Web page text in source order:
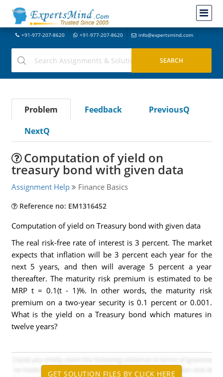
+91-977-207-8620 +91-977-207-8620 info@expertsmind.com
Problem Feedback
PreviousQ
NextQ
Computation of yield on
treasury bond with given data
Assignment Help Finance Basics
Reference no: EM1316452
Computation of yield on Treasury bond with given data
The real risk-free rate of interest is 3 percent. The market
expects that inflation will be 3 percent each year for the
next 5 years, and then will average 5 percent a year
thereafter. The maturity risk premium is estimated to be
MRP t = 0.1(t - 1)%. In other words, the maturity risk
premium on a two-year security is 0.1 percent or 0.001.
What is the yield on a Treasury bond which matures in
twelve years?